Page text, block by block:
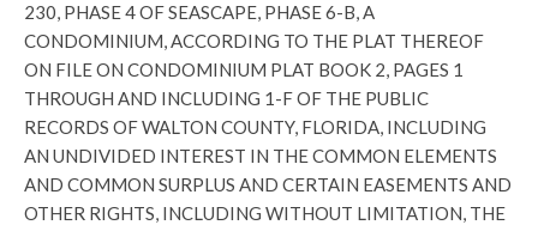
230, PHASE 4 OF SEASCAPE, PHASE 6-B, A
CONDOMINIUM, ACCORDING TO THE PLAT THEREOF
ON FILE ON CONDOMINIUM PLAT BOOK 2, PAGES 1
THROUGH AND INCLUDING 1-F OF THE PUBLIC
RECORDS OF WALTON COUNTY, FLORIDA, INCLUDING
AN UNDIVIDED INTEREST IN THE COMMON ELEMENTS
AND COMMON SURPLUS AND CERTAIN EASEMENTS AND
OTHER RIGHTS, INCLUDING WITHOUT LIMITATION, THE